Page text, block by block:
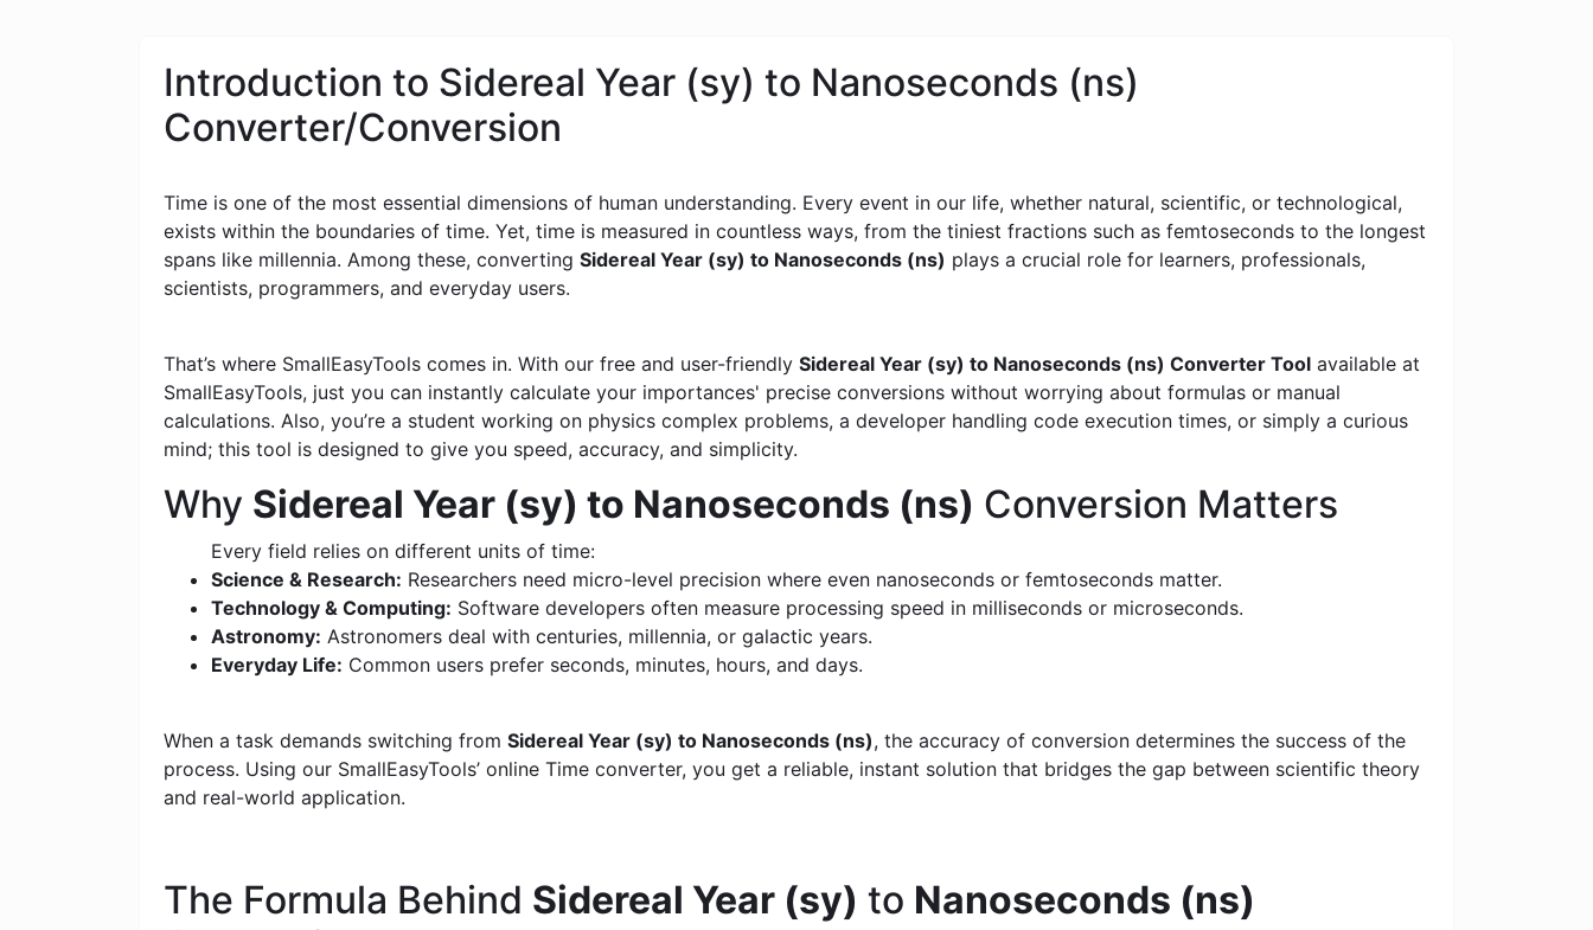
Introduction to Sidereal Year (sy) to Nanoseconds (ns)
Converter/Conversion
Time is one of the most essential dimensions of human understanding. Every event in our life, whether natural, scientific, or technological,
exists within the boundaries of time. Yet, time is measured in countless ways, from the tiniest fractions such as femtoseconds to the longest
spans like millennia. Among these, converting Sidereal Year (sy) to Nanoseconds (ns) plays a crucial role for learners, professionals,
scientists, programmers, and everyday users.
That’s where SmallEasyTools comes in. With our free and user-friendly Sidereal Year (sy) to Nanoseconds (ns) Converter Tool available at
SmallEasyTools, just you can instantly calculate your importances' precise conversions without worrying about formulas or manual
calculations. Also, you’re a student working on physics complex problems, a developer handling code execution times, or simply a curious
mind; this tool is designed to give you speed, accuracy, and simplicity.
Why Sidereal Year (sy) to Nanoseconds (ns) Conversion Matters
Every field relies on different units of time:
Science & Research: Researchers need micro-level precision where even nanoseconds or femtoseconds matter.
Technology & Computing: Software developers often measure processing speed in milliseconds or microseconds.
Astronomy: Astronomers deal with centuries, millennia, or galactic years.
Everyday Life: Common users prefer seconds, minutes, hours, and days.
When a task demands switching from Sidereal Year (sy) to Nanoseconds (ns), the accuracy of conversion determines the success of the
process. Using our SmallEasyTools’ online Time converter, you get a reliable, instant solution that bridges the gap between scientific theory
and real-world application.
The Formula Behind Sidereal Year (sy) to Nanoseconds (ns)